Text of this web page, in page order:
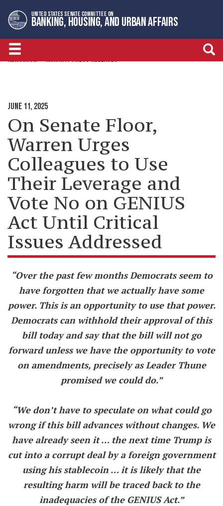
to
primary
navigation
to
content
UNITED STATES SENATE COMMITTEE ON
BANKING, HOUSING, AND URBAN AFFAIRS
NEWSROOM MINORITY PRESS RELEASES
JUNE 11, 2025
On Senate Floor,
Warren Urges
Colleagues to Use
Their Leverage and
Vote No on GENIUS
Act Until Critical
Issues Addressed
“Over the past few months Democrats seem to
have forgotten that we actually have some
power. This is an opportunity to use that power.
Democrats can withhold their approval of this
bill today and say that the bill will not go
forward unless we have the opportunity to vote
on amendments, precisely as Leader Thune
promised we could do.”
“We don’t have to speculate on what could go
wrong if this bill advances without changes. We
have already seen it … the next time Trump is
cut into a corrupt deal by a foreign government
using his stablecoin … it is likely that the
resulting harm will be traced back to the
inadequacies of the GENIUS Act.”